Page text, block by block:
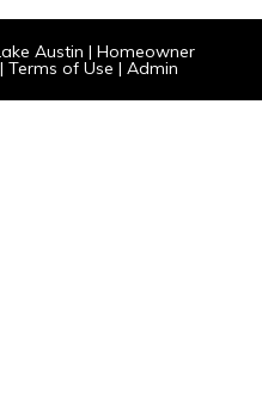
Austin | Homeowner
| Terms of Use | Admin